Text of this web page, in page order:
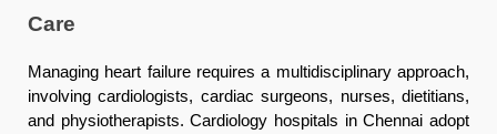
Care
Managing heart failure requires a multidisciplinary approach,
involving cardiologists, cardiac surgeons, nurses, dietitians,
and physiotherapists. Cardiology hospitals in Chennai adopt